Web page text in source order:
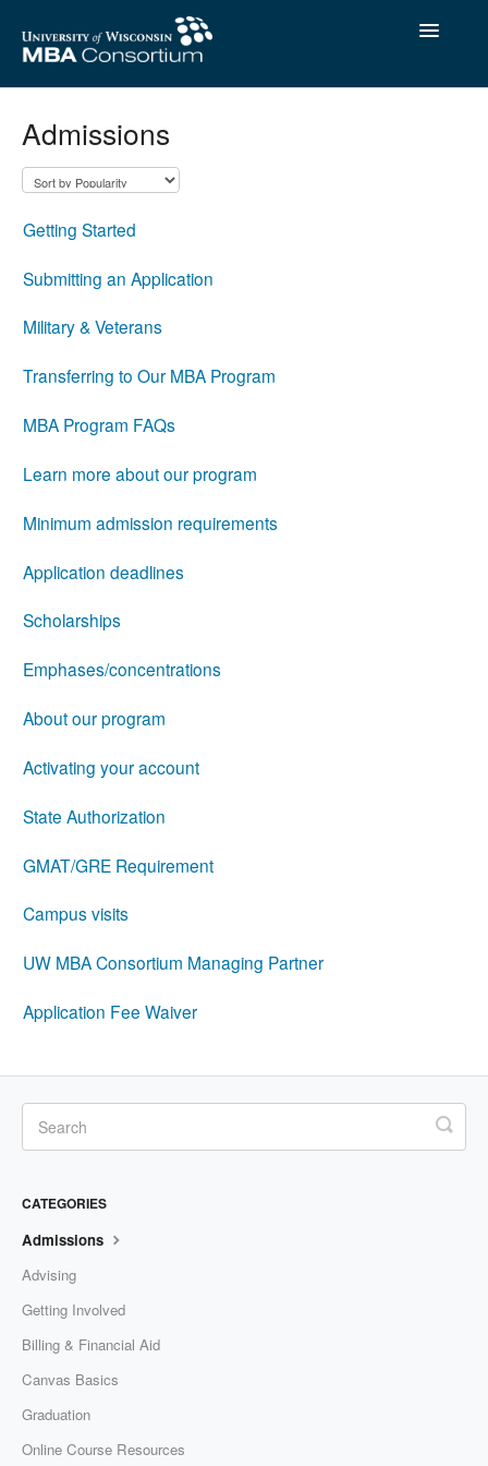
Toggle
Admissions
Getting Started
Submitting an Application
Military & Veterans
Transferring to Our MBA Program
MBA Program FAQs
Learn more about our program
Minimum admission requirements
Application deadlines
Scholarships
Emphases/concentrations
About our program
Activating your account
State Authorization
GMAT/GRE Requirement
Campus visits
UW MBA Consortium Managing Partner
Application Fee Waiver
CATEGORIES
Admissions
Advising
Getting Involved
Billing & Financial Aid
Canvas Basics
Graduation
Online Course Resources